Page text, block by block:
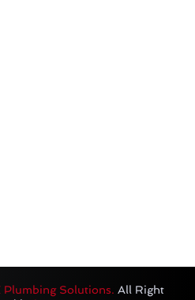
Plumbing Solutions. All Right